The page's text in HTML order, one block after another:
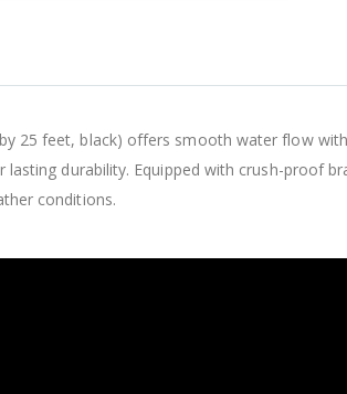
25 feet, black) offers smooth water flow
durability. Equipped with crush-proof
conditions.